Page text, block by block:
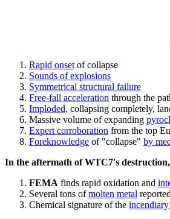
Rapid onset of collapse
Sounds of explosions
Symmetrical structural failure
Free-fall acceleration through the
Imploded, collapsing completely,
Massive volume of expanding
Expert corroboration from the top
Foreknowledge of "collapse" by
In the aftermath of WTC7's
FEMA finds rapid oxidation and
Several tons ofmolten metal
Chemical signature of the